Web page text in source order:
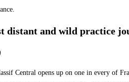
distant and wild practice
Central opens up on one in every of